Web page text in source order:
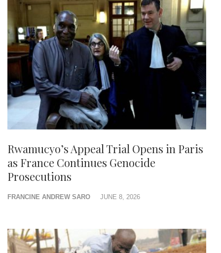
Rwamucyo’s Appeal Trial Opens in Paris
as France Continues Genocide
Prosecutions
FRANCINE ANDREW SARO JUNE 8, 2026